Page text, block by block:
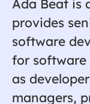
Ada Beat is
provides
software
for software
as
managers,